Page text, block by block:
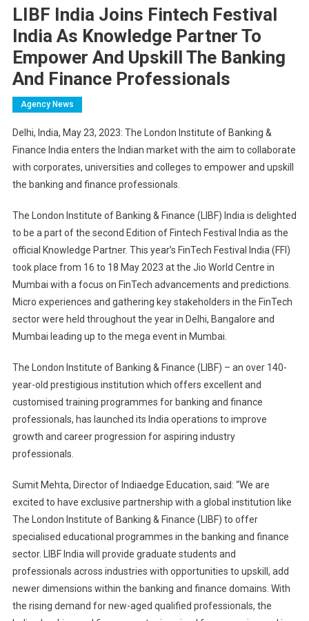
LIBF India Joins Fintech Festival
India As Knowledge Partner To
Empower And Upskill The Banking
And Finance Professionals
Agency News
Delhi, India, May 23, 2023: The London Institute of Banking &
Finance India enters the Indian market with the aim to collaborate
with corporates, universities and colleges to empower and upskill
the banking and finance professionals.
The London Institute of Banking & Finance (LIBF) India is delighted
to be a part of the second Edition of Fintech Festival India as the
official Knowledge Partner. This year’s FinTech Festival India (FFI)
took place from 16 to 18 May 2023 at the Jio World Centre in
Mumbai with a focus on FinTech advancements and predictions.
Micro experiences and gathering key stakeholders in the FinTech
sector were held throughout the year in Delhi, Bangalore and
Mumbai leading up to the mega event in Mumbai.
The London Institute of Banking & Finance (LIBF) – an over 140-
year-old prestigious institution which offers excellent and
customised training programmes for banking and finance
professionals, has launched its India operations to improve
growth and career progression for aspiring industry
professionals.
Sumit Mehta, Director of Indiaedge Education, said: “We are
excited to have exclusive partnership with a global institution like
The London Institute of Banking & Finance (LIBF) to offer
specialised educational programmes in the banking and finance
sector. LIBF India will provide graduate students and
professionals across industries with opportunities to upskill, add
newer dimensions within the banking and finance domains. With
the rising demand for new-aged qualified professionals, the